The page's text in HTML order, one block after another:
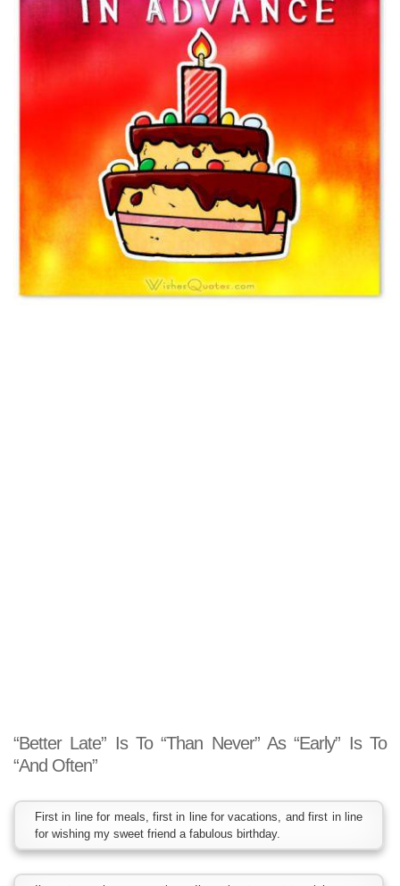
“Better Late” Is To “Than Never” As “Early” Is To
“And Often”
First in line for meals, first in line for vacations, and first in line
for wishing my sweet friend a fabulous birthday.